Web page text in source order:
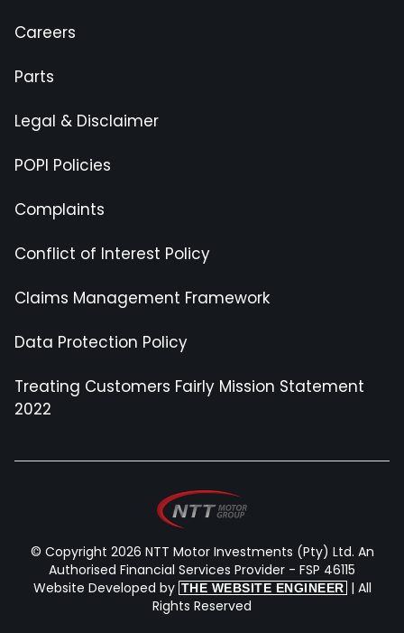
Careers
Parts
Legal & Disclaimer
POPI Policies
Complaints
Conflict of Interest Policy
Claims Management Framework
Data Protection Policy
Treating Customers Fairly Mission Statement
2022
© Copyright 2026 NTT Motor Investments (Pty) Ltd. An
Authorised Financial Services Provider - FSP 46115
Website Developed by THE WEBSITE ENGINEER | All
Rights Reserved